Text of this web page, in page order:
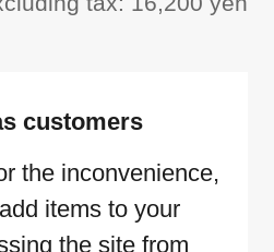
customers
the inconvenience,
items to your
the site from